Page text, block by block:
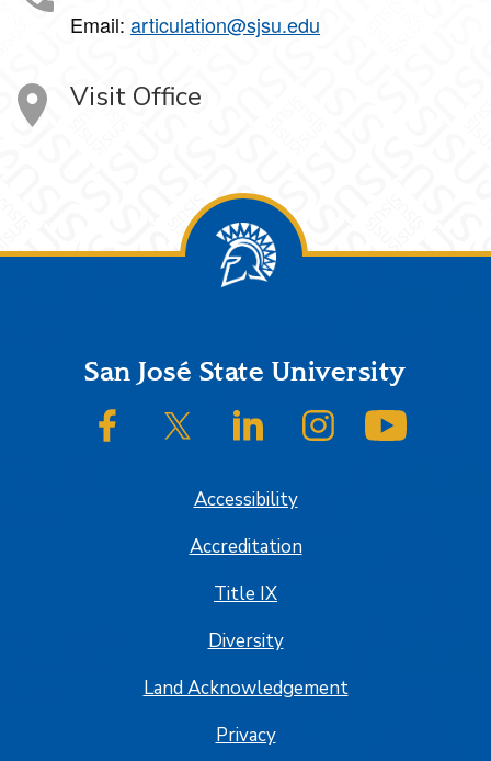
Email: articulation@sjsu.edu
Visit Office
FooterSan José State University
SJSU on FacebookSJSU on Twitter/XSJSU on LinkedInSJSU on Instagram
Accessibility
Accreditation
Title IX
Diversity
Land Acknowledgement
Privacy